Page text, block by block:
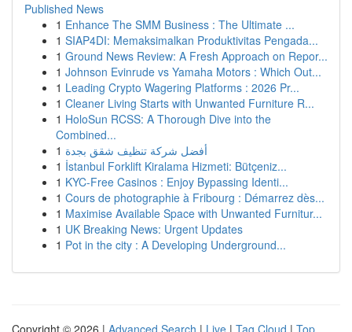
Published News
1 Enhance The SMM Business : The Ultimate ...
1 SIAP4DI: Memaksimalkan Produktivitas Pengada...
1 Ground News Review: A Fresh Approach on Repor...
1 Johnson Evinrude vs Yamaha Motors : Which Out...
1 Leading Crypto Wagering Platforms : 2026 Pr...
1 Cleaner Living Starts with Unwanted Furniture R...
1 HoloSun RCSS: A Thorough Dive into the
Combined...
1 أفضل شركة تنظيف شقق بجدة
1 İstanbul Forklift Kiralama Hizmeti: Bütçeniz...
1 KYC-Free Casinos : Enjoy Bypassing Identi...
1 Cours de photographie à Fribourg : Démarrez dès...
1 Maximise Available Space with Unwanted Furnitur...
1 UK Breaking News: Urgent Updates
1 Pot in the city : A Developing Underground...
Copyright © 2026 | Advanced Search | Live | Tag Cloud | Top